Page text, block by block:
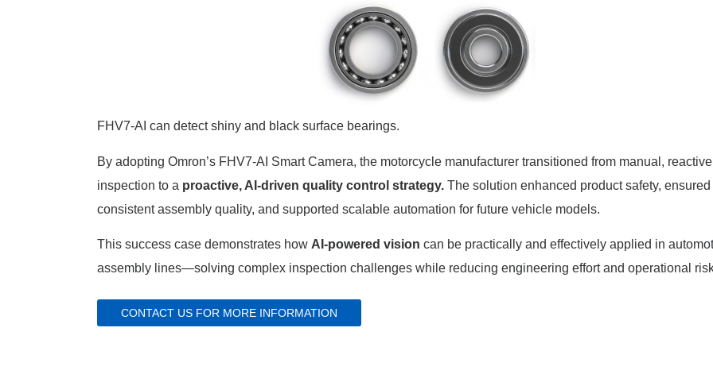
FHV7-AI can detect shiny and black surface bearings.
By adopting Omron’s FHV7-AI Smart Camera, the motorcycle manufacturer transitioned from manual, reactive
inspection to a proactive, AI-driven quality control strategy. The solution enhanced product safety, ensured
consistent assembly quality, and supported scalable automation for future vehicle models.
This success case demonstrates how AI-powered vision can be practically and effectively applied in
assembly lines—solving complex inspection challenges while reducing engineering effort and operational
CONTACT US FOR MORE INFORMATION